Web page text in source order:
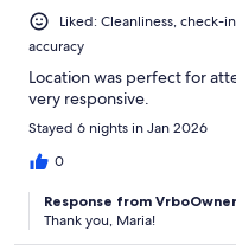
Liked: Cleanliness, check-
accuracy
Location was perfect for
very responsive.
Stayed 6 nights in Jan 2026
0
Response from
Thank you, Maria!